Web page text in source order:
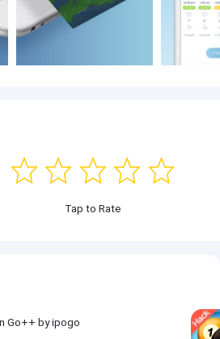
Tap to Rate
Go++ by ipogo